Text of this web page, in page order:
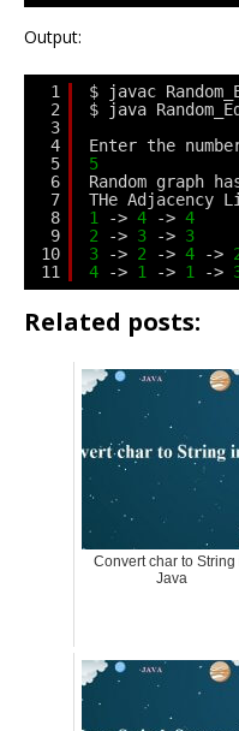
Output:
1
2
3
4
5
6
7
8
9
10
11
$ javac
$ java
Enter the
5
Random graph
THe
1
-> 4 -> 4
2
-> 3 -> 3
3
-> 2 -> 4 ->
4
-> 1 -> 1 ->
Related posts:
Convert char to String
Java